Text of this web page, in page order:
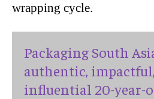
wrapping cycle.
Packaging South
authentic,
influential 20-year-